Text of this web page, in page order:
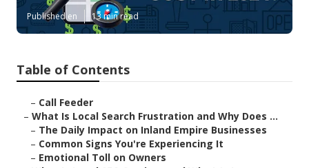
Published en 13 min read
Table of Contents
– Call Feeder
– What Is Local Search Frustration and Why Does ...
– The Daily Impact on Inland Empire Businesses
– Common Signs You're Experiencing It
– Emotional Toll on Owners